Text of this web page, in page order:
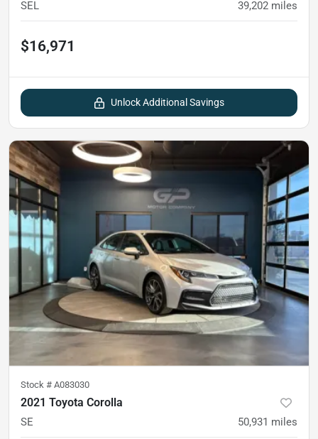
SEL 39,202 miles
$16,971
Unlock Additional Savings
Stock # A083030
2021 Toyota Corolla
SE 50,931 miles